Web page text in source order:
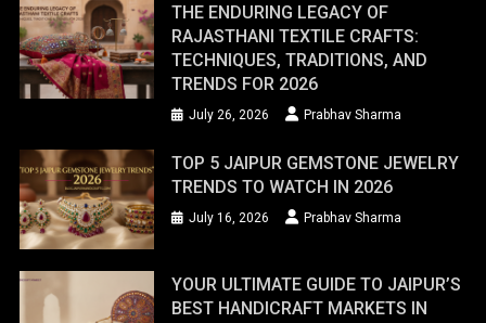
THE ENDURING LEGACY OF
RAJASTHANI TEXTILE CRAFTS:
TECHNIQUES, TRADITIONS, AND
TRENDS FOR 2026
July 26, 2026 Prabhav Sharma
TOP 5 JAIPUR GEMSTONE JEWELRY
TRENDS TO WATCH IN 2026
July 16, 2026 Prabhav Sharma
YOUR ULTIMATE GUIDE TO JAIPUR’S
BEST HANDICRAFT MARKETS IN